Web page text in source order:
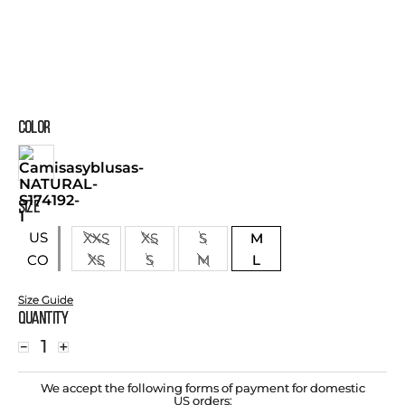
COLOR
SIZE
US
CO
XXS XS S
M
XS
S M L
Size Guide
Quantity
＋
－
We accept the following forms of payment for domestic
US orders: